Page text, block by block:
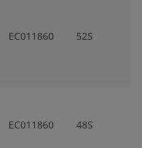
EC011860 52S
EC011860 48S